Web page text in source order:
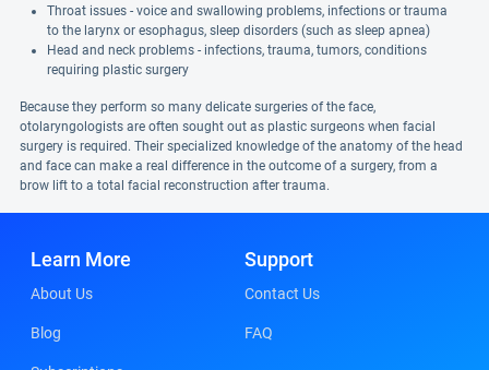
Throat issues - voice and swallowing problems, infections or trauma
to the larynx or esophagus, sleep disorders (such as sleep apnea)
Head and neck problems - infections, trauma, tumors, conditions
requiring plastic surgery
Because they perform so many delicate surgeries of the face,
otolaryngologists are often sought out as plastic surgeons when facial
surgery is required. Their specialized knowledge of the anatomy of the head
and face can make a real difference in the outcome of a surgery, from a
brow lift to a total facial reconstruction after trauma.
Learn More
About Us
Blog
Support
Contact Us
FAQ